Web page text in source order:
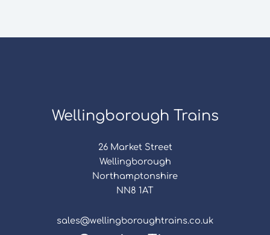
Wellingborough Trains
26 Market Street
Wellingborough
Northamptonshire
NN8 1AT
sales@wellingboroughtrains.co.uk